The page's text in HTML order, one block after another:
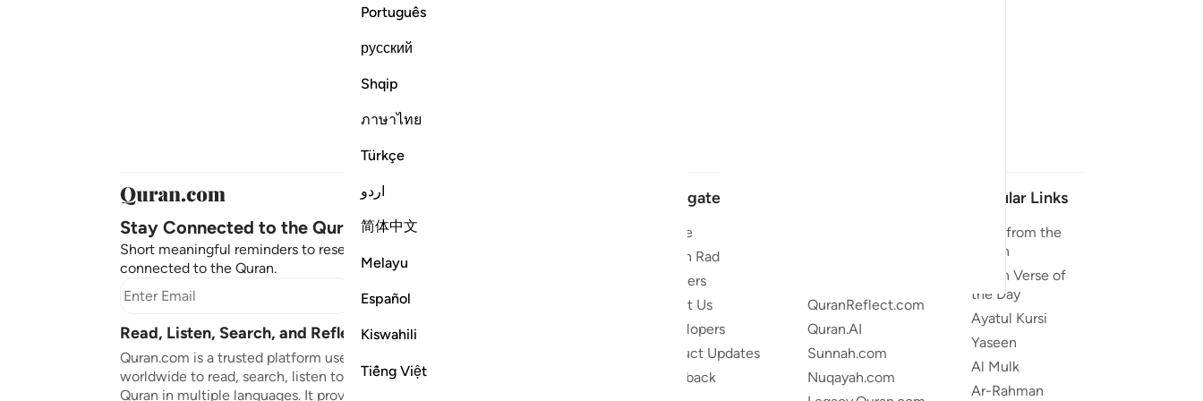
Português
русский
Shqip
ภาษาไทย
Türkçe
اردو
简体中文
Melayu
Español
Kiswahili
Tiếng Việt
Stay Connected to the Quran ❤️
Short meaningful reminders to reset, reflect and stay
connected to the Quran.
Subscribe
Read, Listen, Search, and Reflect on the Quran
Quran.com is a trusted platform used by millions
worldwide to read, search, listen to, and reflect on the
Quran in multiple languages. It provides translations,
Navigate
Home
Quran Radio
Reciters
About Us
Developers
Product Updates
Feedback
QuranReflect.com
Quran.AI
Sunnah.com
Nuqayah.com
Popular Links
Duas from the
Quran
Quran Verse of
the Day
Ayatul Kursi
Yaseen
Al Mulk
Ar-Rahman